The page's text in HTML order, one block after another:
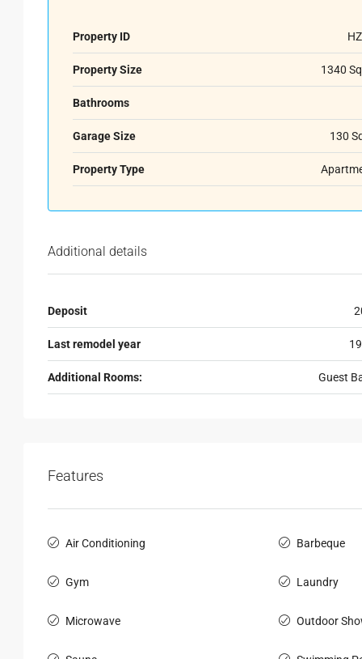
Property ID
Property Size 1340
Bathrooms
Garage Size 130
Property Type
Additional details
Deposit
Last remodel year
Additional Rooms: Guest
Features
Air Conditioning Barbeque
Gym Laundry
Microwave Outdoor